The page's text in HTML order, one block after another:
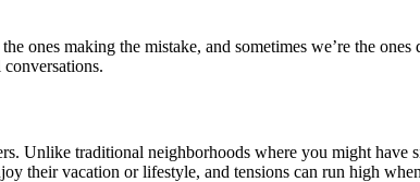
ones making the mistake, and sometimes we’re the
Unlike traditional neighborhoods where you might have
their vacation or lifestyle, and tensions can run high